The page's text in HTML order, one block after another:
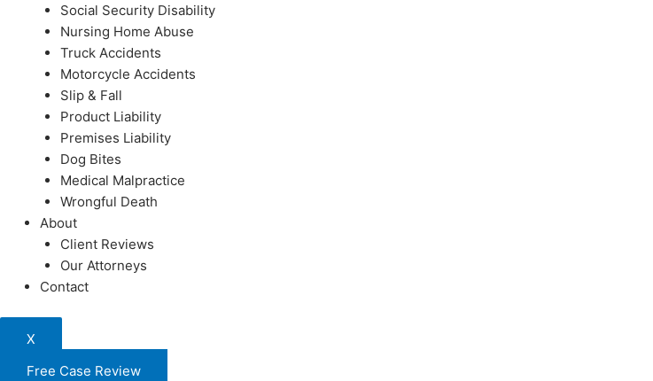
Social Security Disability
Nursing Home Abuse
Truck Accidents
Motorcycle Accidents
Slip & Fall
Product Liability
Premises Liability
Dog Bites
Medical Malpractice
Wrongful Death
About
Client Reviews
Our Attorneys
Contact
X
Free Case Review